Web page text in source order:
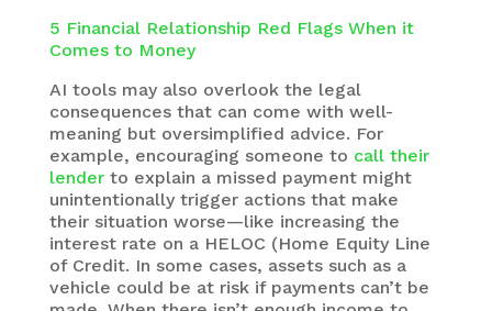
5 Financial Relationship Red Flags When it
Comes to Money
AI tools may also overlook the legal
consequences that can come with well-
meaning but oversimplified advice. For
example, encouraging someone to call their
lenderto explain a missed payment might
unintentionally trigger actions that make
their situation worse—like increasing the
interest rate on a HELOC (Home Equity Line
of Credit. In some cases, assets such as a
vehicle could be at risk if payments can’t be